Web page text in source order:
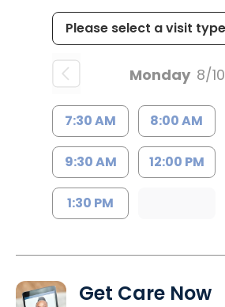
Monday 8/10
7:30 AM 8:00 AM
9:30 AM 12:00 PM
1:30 PM
Get Care Now